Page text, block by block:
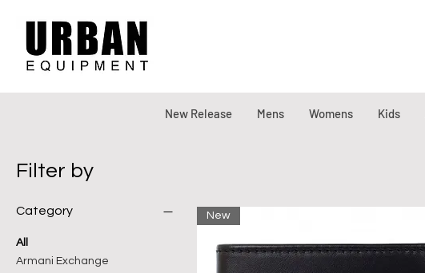
New Release Mens Womens Kids
Filter by
Category
All
Armani Exchange
New